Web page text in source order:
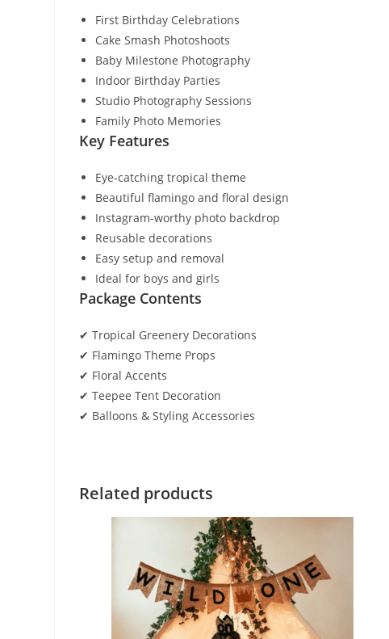
First Birthday Celebrations
Cake Smash Photoshoots
Baby Milestone Photography
Indoor Birthday Parties
Studio Photography Sessions
Family Photo Memories
Key Features
Eye-catching tropical theme
Beautiful flamingo and floral design
Instagram-worthy photo backdrop
Reusable decorations
Easy setup and removal
Ideal for boys and girls
Package Contents
✔ Tropical Greenery Decorations
✔ Flamingo Theme Props
✔ Floral Accents
✔ Teepee Tent Decoration
✔ Balloons & Styling Accessories
Related products